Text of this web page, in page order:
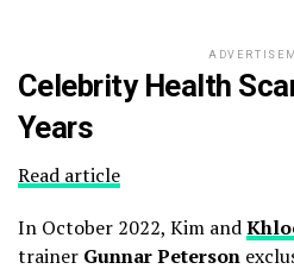
Celebrity Health
Years
Read article
In October 2022, Kim and
trainer Gunnar Peterson